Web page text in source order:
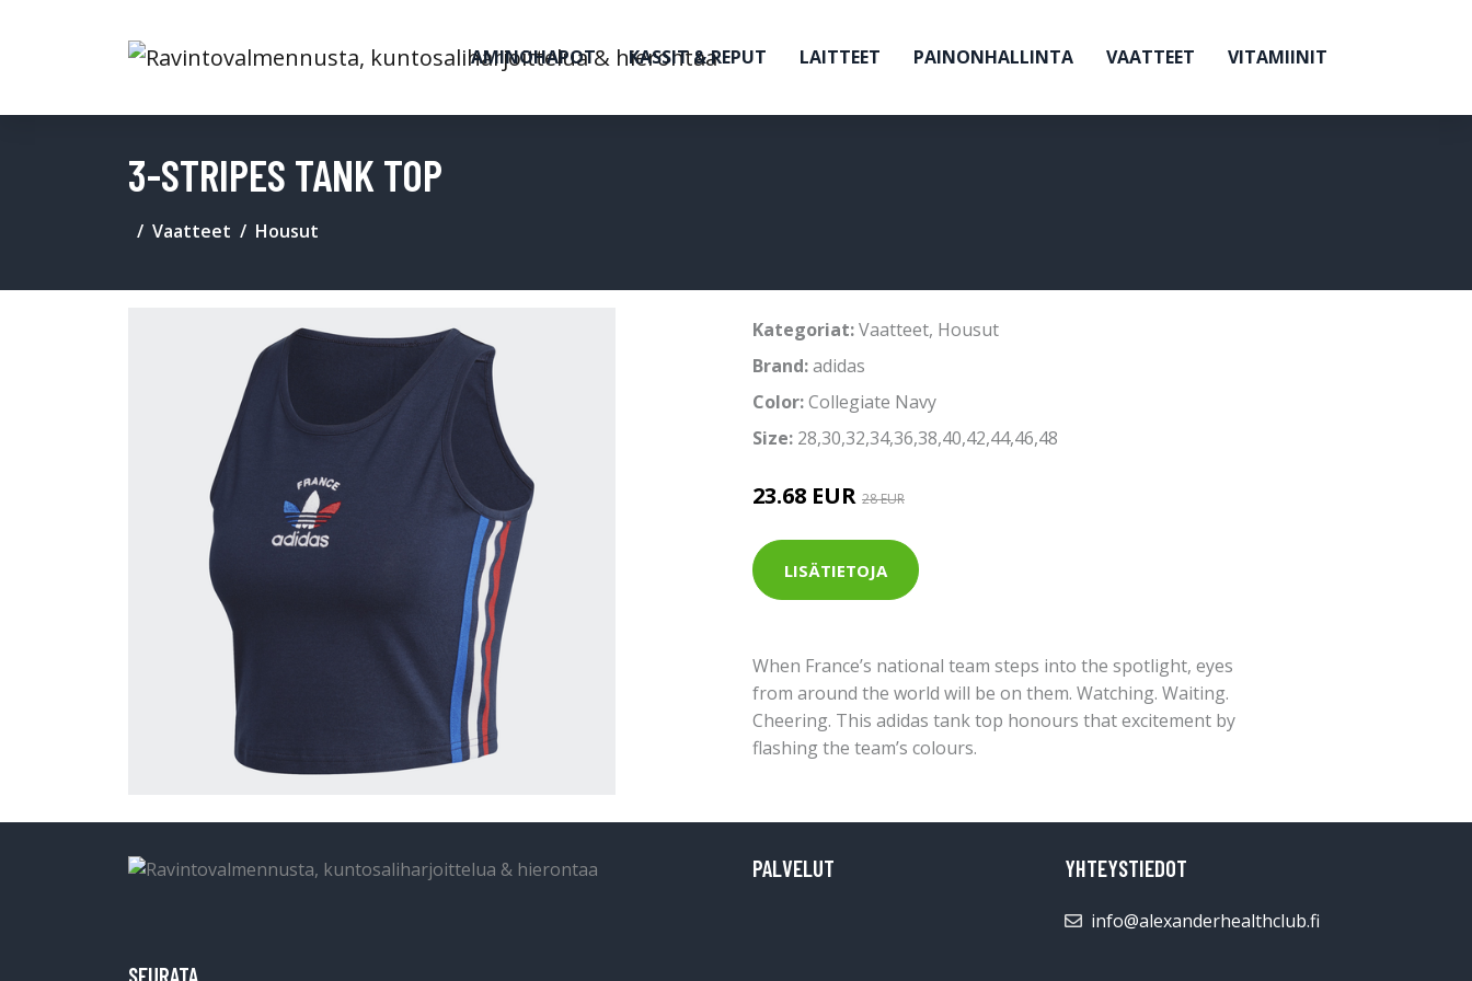
AMINOHAPOT KASSIT & REPUT LAITTEET PAINONHALLINTA VAATTEET VITAMIINIT
3-STRIPES TANK TOP
Vaatteet Housut
Kategoriat:Vaatteet, Housut
Brand:adidas
Color:Collegiate Navy
Size: 28,30,32,34,36,38,40,42,44,46,48
23.68 EUR 28 EUR
LISÄTIETOJA
When France’s national team steps into the spotlight, eyes
from around the world will be on them. Watching. Waiting.
Cheering. This adidas tank top honours that excitement by
flashing the team’s colours.
SEURATA
PALVELUT YHTEYSTIEDOT
info@alexanderhealthclub.fi